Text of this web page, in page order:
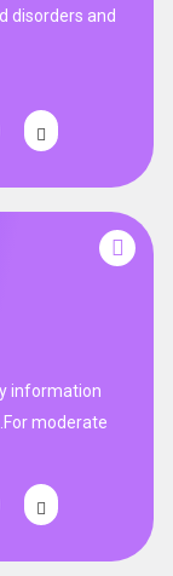
disorders and
information
moderate